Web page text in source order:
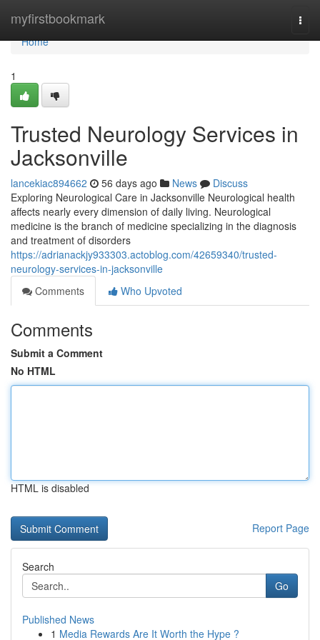
myfirstbookmark
Home
Home
1
Trusted Neurology Services in
Jacksonville
lancekiac894662 56 days ago News
Discuss
Exploring Neurological Care in Jacksonville Neurological health
affects nearly every dimension of daily living. Neurological
medicine is the branch of medicine specializing in the diagnosis
and treatment of disorders
https://adrianackjy933303.actoblog.com/42659340/trusted-
neurology-services-in-jacksonville
Comments
Who Upvoted
Comments
Submit a Comment
No HTML
HTML is disabled
Report Page
Search
Go
Published News
1 Media Rewards Are It Worth the Hype ?